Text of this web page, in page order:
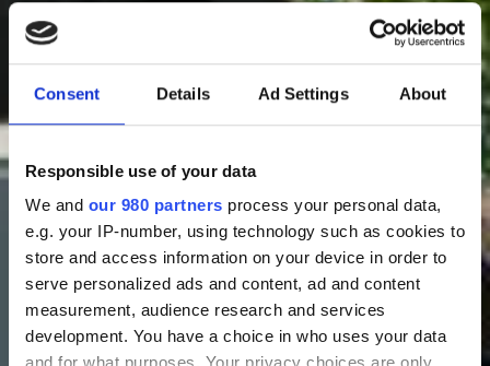
Consent Details Ad Settings About
Responsible use of your data
We and our 980 partners process your personal data,
e.g. your IP-number, using technology such as cookies to
store and access information on your device in order to
serve personalized ads and content, ad and content
measurement, audience research and services
development. You have a choice in who uses your data
Bestil bord & notér "Sankt Hans Aften"